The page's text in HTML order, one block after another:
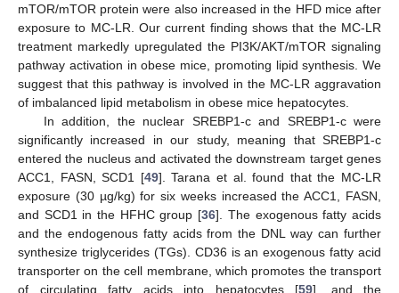
mTOR/mTOR protein were also increased in the HFD mice after
exposure to MC-LR. Our current finding shows that the MC-LR
treatment markedly upregulated the PI3K/AKT/mTOR signaling
pathway activation in obese mice, promoting lipid synthesis. We
suggest that this pathway is involved in the MC-LR aggravation
of imbalanced lipid metabolism in obese mice hepatocytes.
In addition, the nuclear SREBP1-c and SREBP1-c were
significantly increased in our study, meaning that SREBP1-c
entered the nucleus and activated the downstream target genes
ACC1, FASN, SCD1 [49]. Tarana et al. found that the MC-LR
exposure (30 µg/kg) for six weeks increased the ACC1, FASN,
and SCD1 in the HFHC group [36]. The exogenous fatty acids
and the endogenous fatty acids from the DNL way can further
synthesize triglycerides (TGs). CD36 is an exogenous fatty acid
transporter on the cell membrane, which promotes the transport
of circulating fatty acids into hepatocytes [59], and the